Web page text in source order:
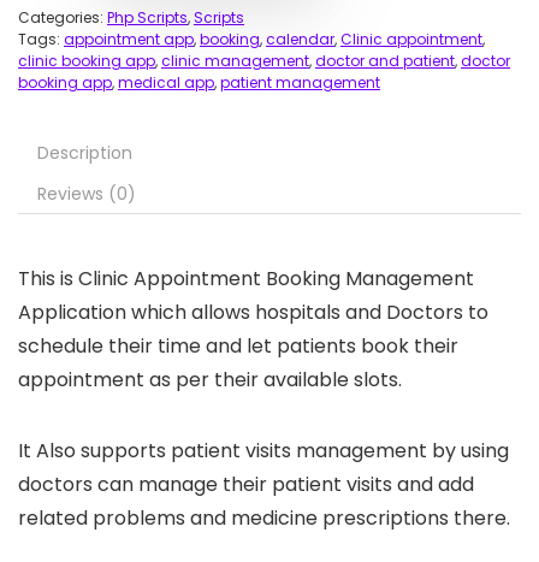
Categories: Php Scripts,Scripts
Tags: appointment app,booking,calendar,Clinic appointment,
clinic booking app,clinic management,doctor and patient,doctor
booking app,medical app,patient management
Description
Reviews (0)
This is Clinic Appointment Booking Management
Application which allows hospitals and Doctors to
schedule their time and let patients book their
appointment as per their available slots.
It Also supports patient visits management by using
doctors can manage their patient visits and add
related problems and medicine prescriptions there.